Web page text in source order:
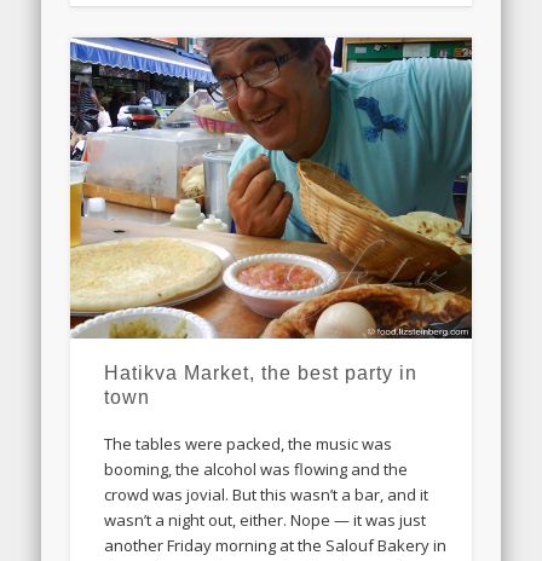
Hatikva Market, the best party in
town
The tables were packed, the music was
booming, the alcohol was flowing and the
crowd was jovial. But this wasn’t a bar, and it
wasn’t a night out, either. Nope — it was just
another Friday morning at the Salouf Bakery in